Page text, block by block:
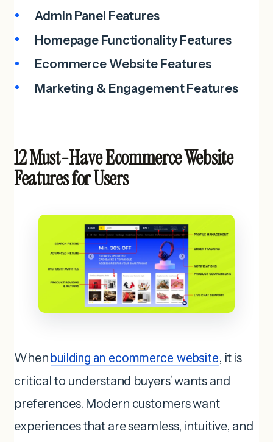
Admin Panel Features
Homepage FunctionalityFeatures
Ecommerce Website Features
Marketing & Engagement Features
12 Must-Have Ecommerce Website
Features for Users
When building an ecommerce website, it is
critical to understand buyers’ wants and
preferences. Modern customers want
experiences that are seamless, intuitive, and